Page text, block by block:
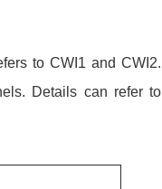
to CWI1 and CWI2.
Details can refer to